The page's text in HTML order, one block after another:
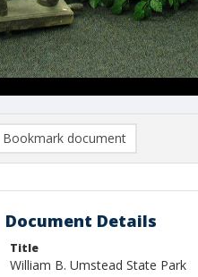
Bookmark document
Document Details
Title
William B. Umstead State Park